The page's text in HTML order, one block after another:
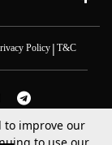
Policy| T&C
to improve our